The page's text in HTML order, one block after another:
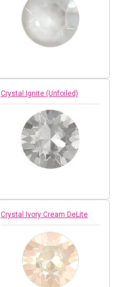
Crystal Ignite (Unfoiled)
Crystal Ivory Cream DeLite